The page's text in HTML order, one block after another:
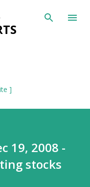
]
19, 2008 -
stocks